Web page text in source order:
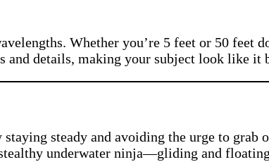
Whether you’re 5 feet or 50 feet
details, making your subject look like it
steady and avoiding the urge to
underwater ninja—gliding and